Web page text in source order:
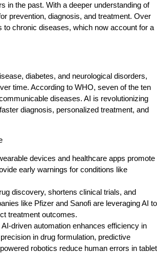
in the past. With a deeper understanding of
prevention, diagnosis, and treatment. Over
chronic diseases, which now account for a
diabetes, and neurological disorders,
time. According to WHO, seven of the ten
diseases. AI is revolutionizing
diagnosis, personalized treatment, and
devices and healthcare apps promote
early warnings for conditions like
discovery, shortens clinical trials, and
like Pfizer and Sanofi are leveraging AI to
treatment outcomes.
AI-driven automation enhances efficiency in
in drug formulation, predictive
robotics reduce human errors in tablet